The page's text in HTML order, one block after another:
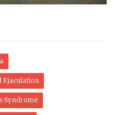
Ejaculation
Syndrome